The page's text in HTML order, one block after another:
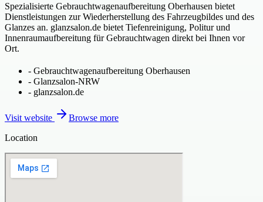
Spezialisierte Gebrauchtwagenaufbereitung Oberhausen bietet
Dienstleistungen zur Wiederherstellung des Fahrzeugbildes und des
Glanzes an. glanzsalon.de bietet Tiefenreinigung, Politur und
Innenraumaufbereitung für Gebrauchtwagen direkt bei Ihnen vor
Ort.
- Gebrauchtwagenaufbereitung Oberhausen
- Glanzsalon-NRW
- glanzsalon.de
Visit website
Browse more
Location